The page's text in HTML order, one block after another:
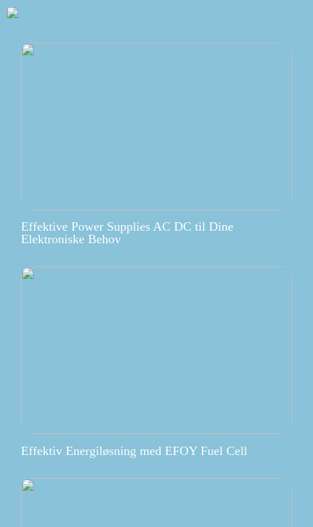
Effektive Power Supplies AC DC til Dine
Elektroniske Behov
Effektiv Energiløsning med EFOY Fuel Cell